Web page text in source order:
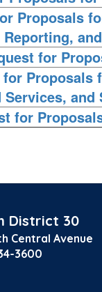
Proposals
Reporting,
for
for Proposals
Services,
for
District 30
Central Avenue
3600